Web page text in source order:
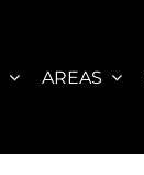
AREAS